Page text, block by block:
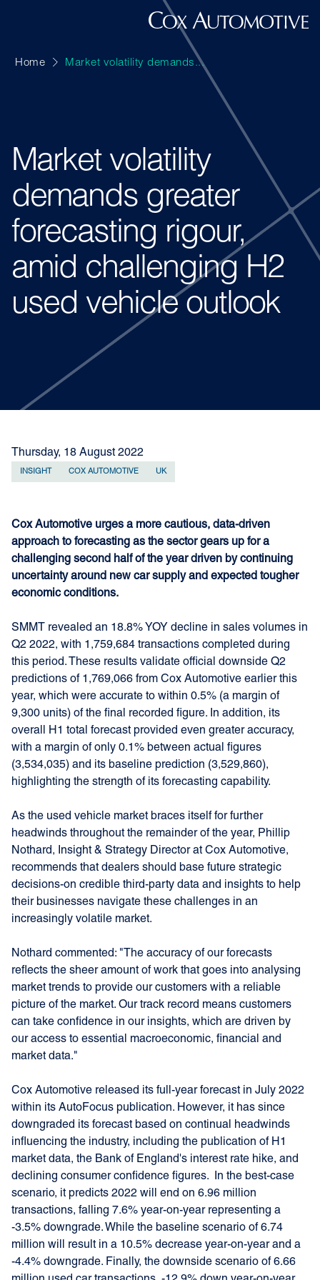
Home Market volatility demands...
Market volatility
demands greater
forecasting rigour,
amid challenging H2
used vehicle outlook
Thursday, 18 August 2022
INSIGHT COX AUTOMOTIVE UK
Cox Automotive urges a more cautious, data-driven
approach to forecasting as the sector gears up for a
challenging second half of the year driven by continuing
uncertainty around new car supply and expected tougher
economic conditions.
SMMT revealed an 18.8% YOY decline in sales volumes in
Q2 2022, with 1,759,684 transactions completed during
this period. These results validate official downside Q2
predictions of 1,769,066 from Cox Automotive earlier this
year, which were accurate to within 0.5% (a margin of
9,300 units) of the final recorded figure. In addition, its
overall H1 total forecast provided even greater accuracy,
with a margin of only 0.1% between actual figures
(3,534,035) and its baseline prediction (3,529,860),
highlighting the strength of its forecasting capability.
As the used vehicle market braces itself for further
headwinds throughout the remainder of the year, Phillip
Nothard, Insight & Strategy Director at Cox Automotive,
recommends that dealers should base future strategic
decisions-on credible third-party data and insights to help
their businesses navigate these challenges in an
increasingly volatile market.
Nothard commented: "The accuracy of our forecasts
reflects the sheer amount of work that goes into analysing
market trends to provide our customers with a reliable
picture of the market. Our track record means customers
can take confidence in our insights, which are driven by
our access to essential macroeconomic, financial and
market data."
Cox Automotive released its full-year forecast in July 2022
within its AutoFocus publication. However, it has since
downgraded its forecast based on continual headwinds
influencing the industry, including the publication of H1
market data, the Bank of England's interest rate hike, and
declining consumer confidence figures. In the best-case
scenario, it predicts 2022 will end on 6.96 million
transactions, falling 7.6% year-on-year representing a
-3.5% downgrade. While the baseline scenario of 6.74
million will result in a 10.5% decrease year-on-year and a
-4.4% downgrade. Finally, the downside scenario of 6.66